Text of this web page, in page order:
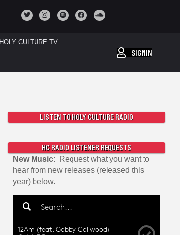
HOLY CULTURE TV
SIGNIN
LISTEN TO HOLY CULTURE RADIO
HC RADIO LISTENER REQUESTS
New Music: Request what you want to
hear from new releases (released this
year) below.